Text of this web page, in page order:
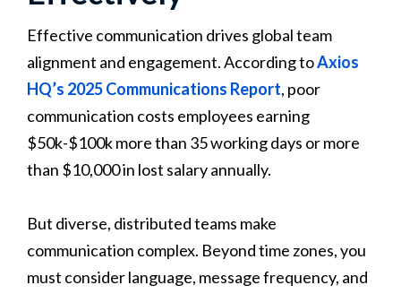
Effective communication drives global team
alignment and engagement. According toAxios
HQ’s 2025 Communications Report, poor
communication costs employees earning
$50k-$100k more than 35 working days or more
than $10,000 in lost salary annually.
But diverse, distributed teams make
communication complex. Beyond time zones, you
must consider language, message frequency, and